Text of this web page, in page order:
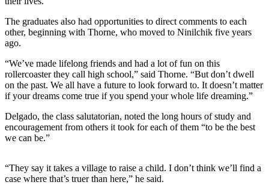
Release
Business
News
Contests
Readers
Choice
Sports
The graduates also had opportunities to direct comments to each
other, beginning with Thorne, who moved to Ninilchik five years
ago.
“We’ve made lifelong friends and had a lot of fun on this
rollercoaster they call high school,” said Thorne. “But don’t dwell
on the past. We all have a future to look forward to. It doesn’t matter
if your dreams come true if you spend your whole life dreaming.”
Delgado, the class salutatorian, noted the long hours of study and
encouragement from others it took for each of them “to be the best
we can be.”
“They say it takes a village to raise a child. I don’t think we’ll find a
case where that’s truer than here,” he said.